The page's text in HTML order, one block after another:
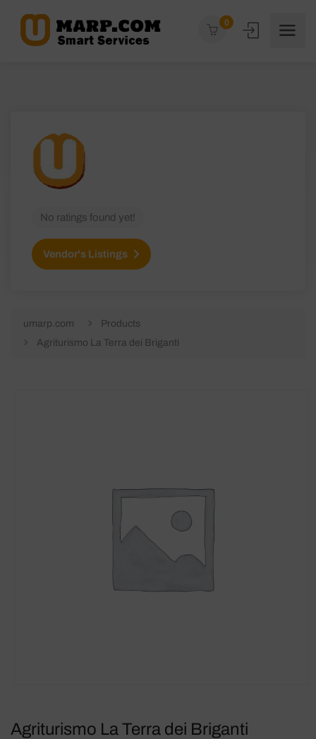
0
No ratings found yet!
Vendor's Listings
umarp.com
Products
Agriturismo La Terra dei Briganti
Agriturismo La Terra dei Briganti